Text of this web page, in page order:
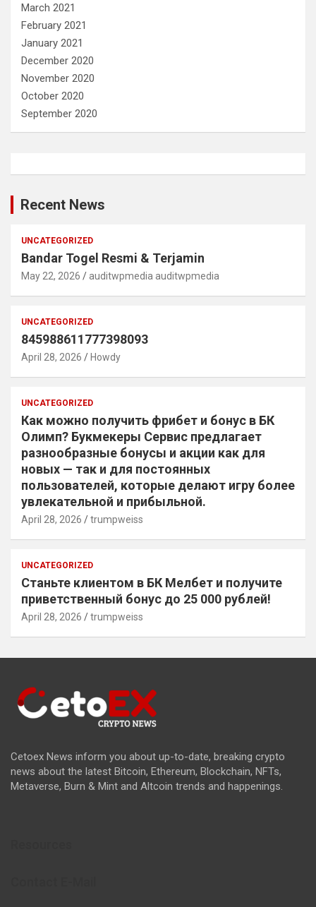
March 2021
February 2021
January 2021
December 2020
November 2020
October 2020
September 2020
Recent News
UNCATEGORIZED
Bandar Togel Resmi & Terjamin
May 22, 2026 auditwpmedia auditwpmedia
UNCATEGORIZED
845988611777398093
April 28, 2026 Howdy
UNCATEGORIZED
Как можно получить фрибет и бонус в БК
Олимп? Букмекеры Сервис предлагает
разнообразные бонусы и акции как для
новых — так и для постоянных
пользователей, которые делают игру более
увлекательной и прибыльной.
April 28, 2026 trumpweiss
UNCATEGORIZED
Станьте клиентом в БК Мелбет и получите
приветственный бонус до 25 000 рублей!
April 28, 2026 trumpweiss
Cetoex News inform you about up-to-date, breaking crypto
news about the latest Bitcoin, Ethereum, Blockchain, NFTs,
Metaverse, Burn & Mint and Altcoin trends and happenings.